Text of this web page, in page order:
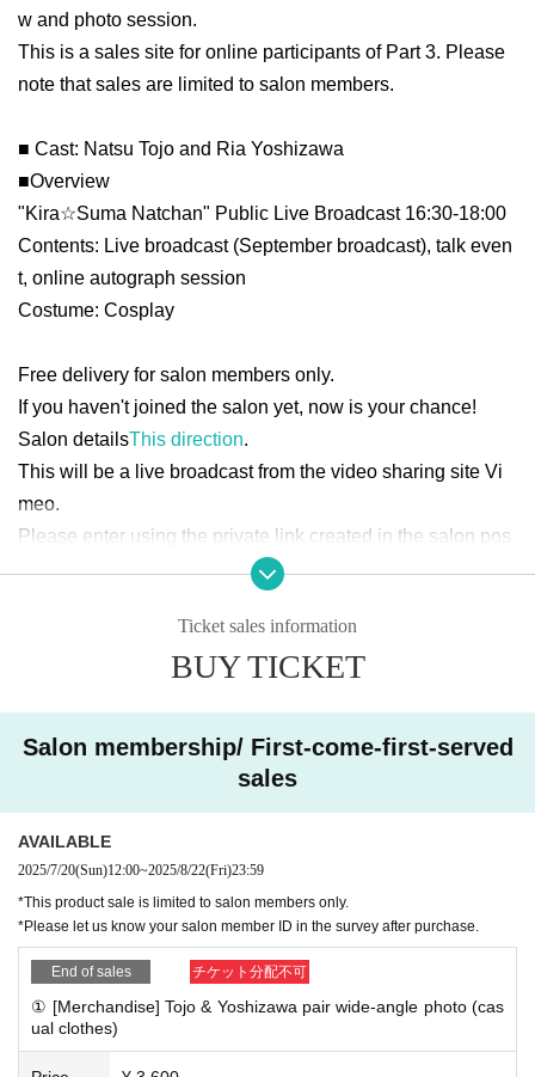
w and photo session.
This is a sales site for online participants of Part 3. Please
note that sales are limited to salon members.
■ Cast: Natsu Tojo and Ria Yoshizawa
■Overview
"Kira☆Suma Natchan" Public Live Broadcast 16:30-18:00
Contents: Live broadcast (September broadcast), talk even
t, online autograph session
Costume: Cosplay
Free delivery for salon members only.
If you haven't joined the salon yet, now is your chance!
Salon detailsThis direction.
This will be a live broadcast from the video sharing site Vi
meo.
Please enter using the private link created in the salon pos
① Natsu Tojo & Ria Yoshizawa pair Wide-angle photo (plain
ken in cosplay on the day, and will include the addressee's
name, signature, and comment at the online autograph ses
sion
Yoshizawa Ria solo photo (cosplay) ¥2,100 *Photo will b
e taken in cosplay on the day, and will include the address
Ticket sales information
BUY TICKET
Salon membership/ First-come-first-served
sales
AVAILABLE
2025/7/20(Sun)12:00~2025/8/22(Fri)23:59
*This product sale is limited to salon members only.
*Please let us know your salon member ID in the survey after purchase.
End of sales チケット分配不可
① [Merchandise] Tojo & Yoshizawa pair wide-angle photo (cas
ual clothes)